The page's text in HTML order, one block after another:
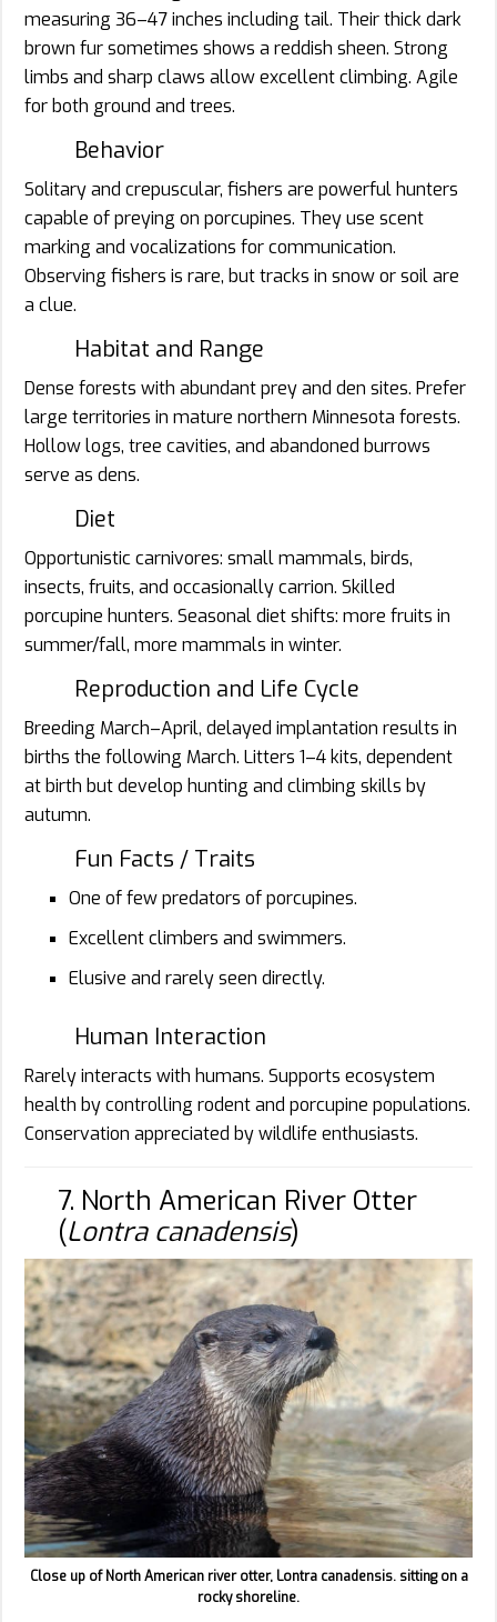
measuring 36–47 inches including tail. Their thick dark
brown fur sometimes shows a reddish sheen. Strong
limbs and sharp claws allow excellent climbing. Agile
for both ground and trees.
Behavior
Solitary and crepuscular, fishers are powerful hunters
capable of preying on porcupines. They use scent
marking and vocalizations for communication.
Observing fishers is rare, but tracks in snow or soil are
a clue.
Habitat and Range
Dense forests with abundant prey and den sites. Prefer
large territories in mature northern Minnesota forests.
Hollow logs, tree cavities, and abandoned burrows
serve as dens.
Diet
Opportunistic carnivores: small mammals, birds,
insects, fruits, and occasionally carrion. Skilled
porcupine hunters. Seasonal diet shifts: more fruits in
summer/fall, more mammals in winter.
Reproduction and Life Cycle
Breeding March–April, delayed implantation results in
births the following March. Litters 1–4 kits, dependent
at birth but develop hunting and climbing skills by
autumn.
Fun Facts / Traits
One of few predators of porcupines.
Excellent climbers and swimmers.
Elusive and rarely seen directly.
Human Interaction
Rarely interacts with humans. Supports ecosystem
health by controlling rodent and porcupine populations.
Conservation appreciated by wildlife enthusiasts.
7. North American River Otter
(Lontra canadensis)
Close up of North American river otter, Lontra canadensis. sitting on a
rocky shoreline.